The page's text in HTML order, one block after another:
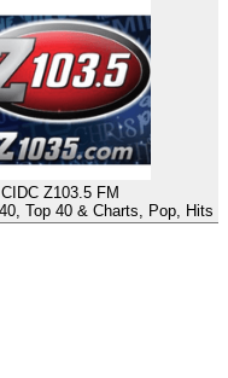
CIDC Z103.5 FM
Top 40 & Charts, Pop, Hits